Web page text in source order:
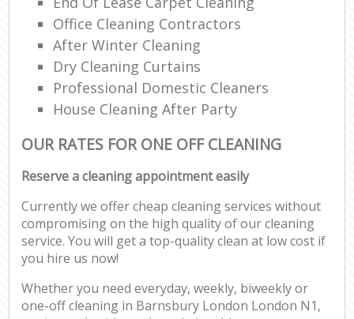
Office Cleaning Contractors
After Winter Cleaning
Dry Cleaning Curtains
Professional Domestic Cleaners
House Cleaning After Party
OUR RATES FOR ONE OFF CLEANING
Reserve a cleaning appointment easily
Currently we offer cheap cleaning services without
compromising on the high quality of our cleaning
service. You will get a top-quality clean at low cost if
you hire us now!
Whether you need everyday, weekly, biweekly or
one-off cleaning in Barnsbury London London N1,